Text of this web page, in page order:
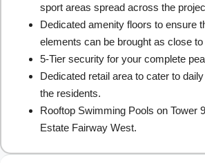
sport areas spread across the
Dedicated amenity floors to ensure
elements can be brought as close
5-Tier security for your complete
Dedicated retail area to cater to
the residents.
Rooftop Swimming Pools on Tower
Estate Fairway West.